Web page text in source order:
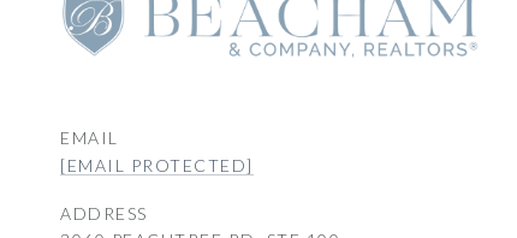
EMAIL
[EMAIL PROTECTED]
ADDRESS